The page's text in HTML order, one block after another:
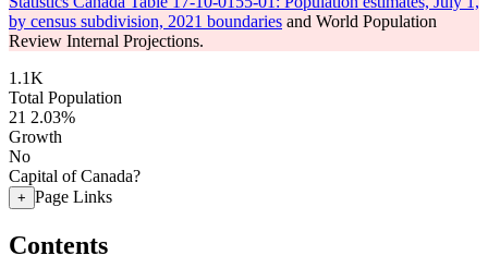
by census subdivision, 2021 boundaries and World Population
Review Internal Projections.
1.1K
Total Population
21 2.03%
Growth
No
Capital of Canada?
+ Page Links
Contents